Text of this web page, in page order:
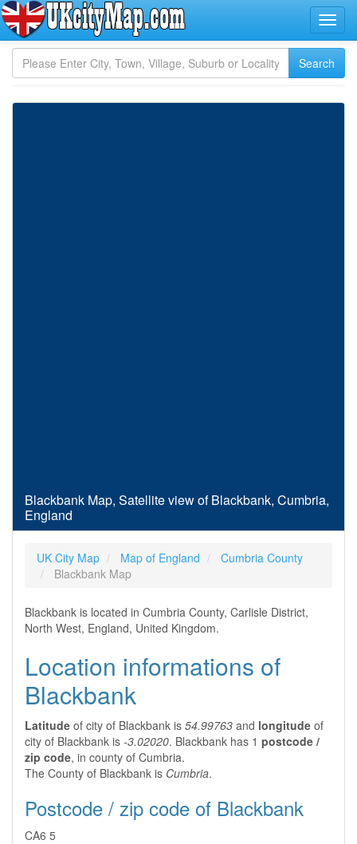
Blackbank Map, Satellite view of Blackbank, Cumbria,
England
UK City Map Map of England
Cumbria County
Blackbank Map
Blackbank is located in Cumbria County, Carlisle District,
North West, England, United Kingdom.
Location informations of
Blackbank
Latitude of city of Blackbank is 54.99763 and longitude of
city of Blackbank is -3.02020. Blackbank has 1 postcode /
zip code, in county of Cumbria.
The County of Blackbank is Cumbria.
Postcode / zip code of Blackbank
CA6 5